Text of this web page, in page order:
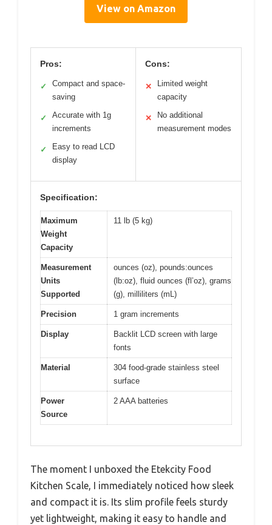
View on Amazon
Pros:
✓
Compact and space-
saving
✓
Accurate with 1g
increments
✓
Easy to read LCD
display
Cons:
✕
Limited weight
capacity
✕
No additional
measurement modes
Specification:
Maximum
Weight
Capacity
11 lb (5 kg)
Measurement
Units
Supported
ounces (oz), pounds:ounces
(lb:oz), fluid ounces (fl’oz), grams
(g), milliliters (mL)
Precision 1 gram increments
Display
Backlit LCD screen with large
fonts
Material
304 food-grade stainless steel
surface
Power
Source
2 AAA batteries
The moment I unboxed the Etekcity Food
Kitchen Scale, I immediately noticed how sleek
and compact it is. Its slim profile feels sturdy
yet lightweight, making it easy to handle and